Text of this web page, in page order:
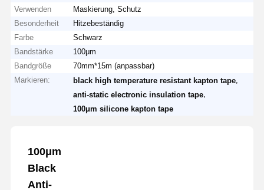
Verwenden
Maskierung, Schutz
Besonderheit
Hitzebeständig
Farbe
Schwarz
Bandstärke
100μm
Bandgröße
70mm*15m (anpassbar)
Markieren:
black high temperature resistant kapton tape
anti-static electronic insulation tape
100μm silicone kapton tape
100μm
Black
Anti-